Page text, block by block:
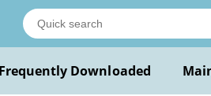
Frequently Downloaded